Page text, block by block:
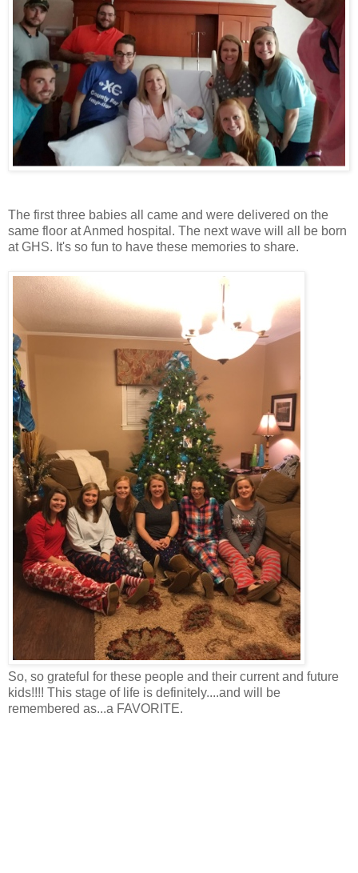
The first three babies all came and were delivered on the
same floor at Anmed hospital. The next wave will all be born
at GHS. It's so fun to have these memories to share.
So, so grateful for these people and their current and future
kids!!!! This stage of life is definitely....and will be
remembered as...a FAVORITE.